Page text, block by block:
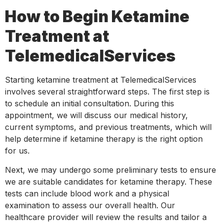
How to Begin Ketamine
Treatment at
TelemedicalServices
Starting ketamine treatment at TelemedicalServices
involves several straightforward steps. The first step is
to schedule an initial consultation. During this
appointment, we will discuss our medical history,
current symptoms, and previous treatments, which will
help determine if ketamine therapy is the right option
for us.
Next, we may undergo some preliminary tests to ensure
we are suitable candidates for ketamine therapy. These
tests can include blood work and a physical
examination to assess our overall health. Our
healthcare provider will review the results and tailor a